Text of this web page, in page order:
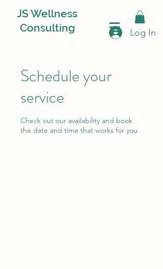
JS Wellness
Consulting
Log In
Schedule your
service
Check out our availability and book
the date and time that works for you